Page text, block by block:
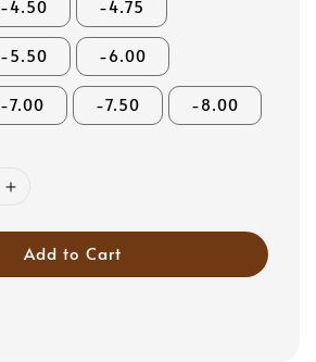
-4.50 -4.75
-5.50 -6.00
-7.00 -7.50 -8.00
Add to Cart